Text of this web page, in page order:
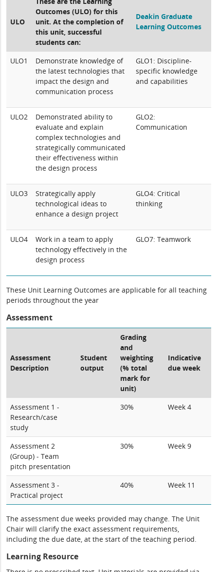
ULO
Outcomes (ULO) for this
unit. At the completion of
this unit, successful
students can:
Deakin Graduate
Learning Outcomes
ULO1
Demonstrate knowledge of
the latest technologies that
impact the design and
communication process
GLO1: Discipline-
specific knowledge
and capabilities
ULO2
Demonstrated ability to
evaluate and explain
complex technologies and
strategically communicated
their effectiveness within
the design process
GLO2:
Communication
ULO3
Strategically apply
technological ideas to
enhance a design project
GLO4: Critical
thinking
ULO4
Work in a team to apply
technology effectively in the
design process
GLO7: Teamwork
These Unit Learning Outcomes are applicable for all teaching
periods throughout the year
Assessment
Assessment
Description
Student
output
Grading
and
weighting
(% total
mark for
unit)
Indicative
due week
Assessment 1 -
Research/case
study
30% Week 4
Assessment 2
(Group) - Team
pitch presentation
30% Week 9
Assessment 3 -
Practical project
40% Week 11
The assessment due weeks provided may change. The Unit
Chair will clarify the exact assessment requirements,
including the due date, at the start of the teaching period.
Learning Resource